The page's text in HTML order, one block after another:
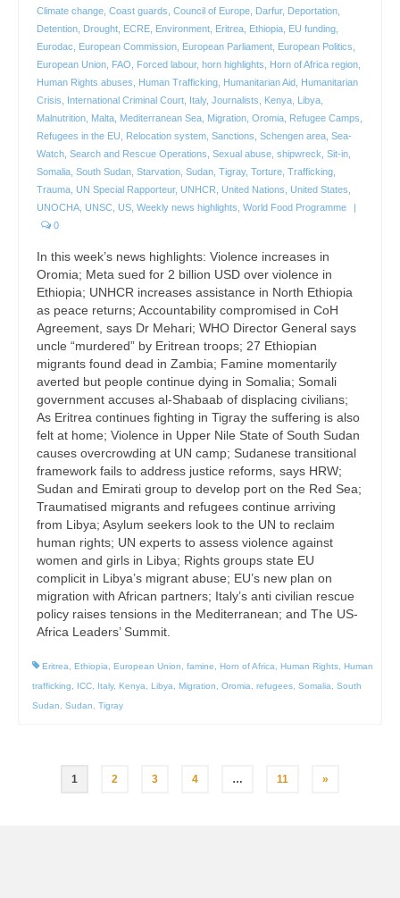
Climate change Coast guards Council of Europe Darfur, Deportation
Detention Drought ECRE Environment Eritrea Ethiopia EU funding
Eurodac
European Commission European Parliament European Politics
European Union FAO Forced labour, horn highlights Horn of Africa region
Human Rights abuses
Human Trafficking Humanitarian Aid Humanitarian
Crisis
International Criminal Court Italy, Journalists Kenya Libya
Malnutrition Malta Mediterranean Sea Migration Oromia Refugee Camps
Refugees in the EU
Relocation system Sanctions Schengen area Sea-
Watch Search and Rescue Operations Sexual abuse shipwreck Sit-in
Somalia South Sudan Starvation Sudan Tigray, Torture Trafficking
Trauma UN Special Rapporteur, UNHCR United Nations United States
UNOCHA UNSC US Weekly news highlights World Food Programme
|
0
In this week’s news highlights: Violence increases in
Oromia; Meta sued for 2 billion USD over violence in
Ethiopia; UNHCR increases assistance in North Ethiopia
as peace returns; Accountability compromised in CoH
Agreement, says Dr Mehari; WHO Director General says
uncle “murdered” by Eritrean troops; 27 Ethiopian
migrants found dead in Zambia; Famine momentarily
averted but people continue dying in Somalia; Somali
government accuses al-Shabaab of displacing civilians;
As Eritrea continues fighting in Tigray the suffering is also
felt at home; Violence in Upper Nile State of South Sudan
causes overcrowding at UN camp; Sudanese transitional
framework fails to address justice reforms, says HRW;
Sudan and Emirati group to develop port on the Red Sea;
Traumatised migrants and refugees continue arriving
from Libya; Asylum seekers look to the UN to reclaim
human rights; UN experts to assess violence against
women and girls in Libya; Rights groups state EU
complicit in Libya’s migrant abuse; EU’s new plan on
migration with African partners; Italy’s anti civilian rescue
policy raises tensions in the Mediterranean; and The US-
Africa Leaders’ Summit.
Eritrea Ethiopia European Union famine Horn of Africa Human Rights Human
trafficking
ICC Italy, Kenya Libya Migration Oromia refugees Somalia
South
Sudan
Sudan Tigray
Posts
pagination
1 2 3 4 … 11 »